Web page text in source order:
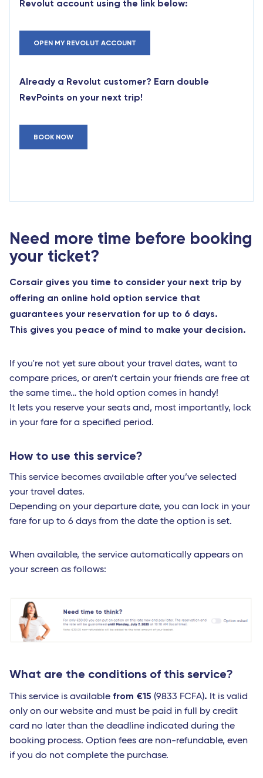
Revolut account using the link below:
OPEN MY REVOLUT ACCOUNT
Already a Revolut customer? Earn double
RevPoints on your next trip!
BOOK NOW
Need more time before booking
your ticket?
Corsair gives you time to consider your next trip by
offering an online hold option service that
guarantees your reservation for up to 6 days.
This gives you peace of mind to make your decision.
If you're not yet sure about your travel dates, want to
compare prices, or aren’t certain your friends are free at
the same time… the hold option comes in handy!
It lets you reserve your seats and, most importantly, lock
in your fare for a specified period.
How to use this service?
This service becomes available after you’ve selected
your travel dates.
Depending on your departure date, you can lock in your
fare for up to 6 days from the date the option is set.
When available, the service automatically appears on
your screen as follows:
What are the conditions of this service?
This service is available from €15 (9833 FCFA). It is valid
only on our website and must be paid in full by credit
card no later than the deadline indicated during the
booking process. Option fees are non-refundable, even
if you do not complete the purchase.